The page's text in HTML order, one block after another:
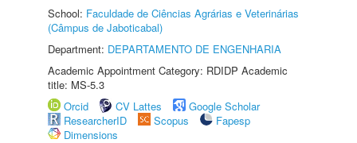
School: Faculdade de Ciências Agrárias e Veterinárias
(Câmpus de Jaboticabal)
Department: DEPARTAMENTO DE ENGENHARIA
Academic Appointment Category: RDIDP Academic
title: MS-5.3
Orcid
CV Lattes
Google Scholar
ResearcherID
Scopus
Fapesp
Dimensions